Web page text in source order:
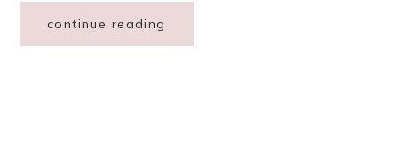
continue reading